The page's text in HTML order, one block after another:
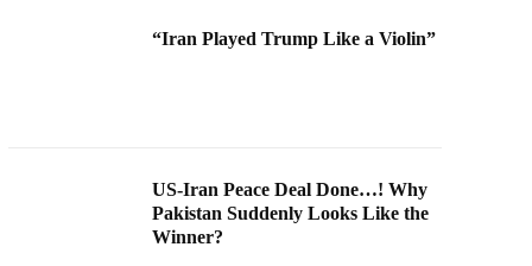
“Iran Played Trump Like a Violin”
US-Iran Peace Deal Done…! Why
Pakistan Suddenly Looks Like the
Winner?